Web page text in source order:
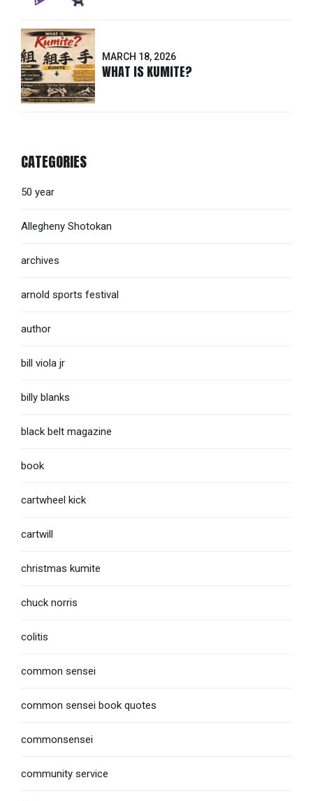
MARCH 18, 2026
WHAT IS KUMITE?
CATEGORIES
50 year
Allegheny Shotokan
archives
arnold sports festival
author
bill viola jr
billy blanks
black belt magazine
book
cartwheel kick
cartwill
christmas kumite
chuck norris
colitis
common sensei
common sensei book quotes
commonsensei
community service